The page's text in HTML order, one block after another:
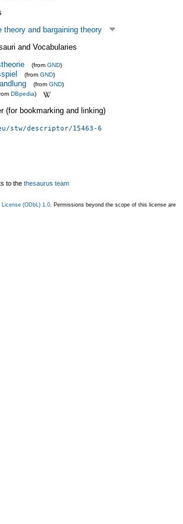
theory and bargaining theory
and Vocabularies
(from GND)
(from GND)
(from GND)
DBpedia)
(for bookmarking and linking)
stw/descriptor/15463-6
to the thesaurus team
License (ODbL) 1.0 . Permissions beyond the scope of this license are